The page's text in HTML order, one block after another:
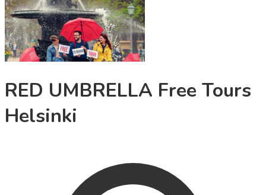
RED UMBRELLA Free Tours
Helsinki